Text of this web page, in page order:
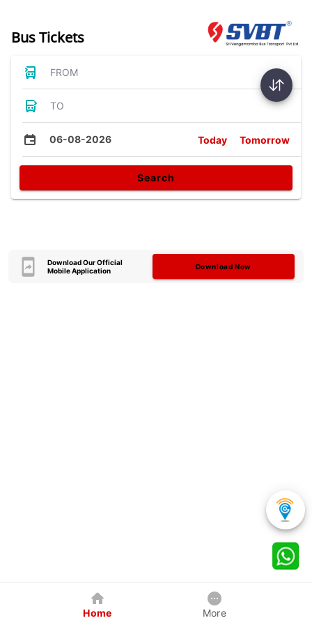
Bus Tickets
FROM
TO
06-08-2026 Today Tomorrow
Search
Download Our Official
Mobile Application
Download Now
Home More